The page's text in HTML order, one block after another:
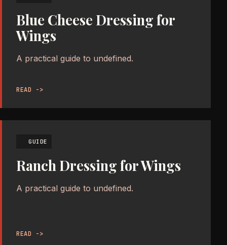
Blue Cheese Dressing for
Wings
A practical guide to undefined.
READ ->
GUIDE
Ranch Dressing for Wings
A practical guide to undefined.
READ ->